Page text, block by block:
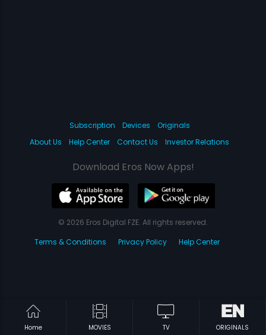
Home MOVIES TV ORIGINALS
Subscription Devices
Originals
About Us
Help Center Contact Us Investor Relations
Download Eros Now Apps!
© 2026 Eros Digital FZE. All rights reserved.
Terms & Conditions
Privacy Policy Help Center